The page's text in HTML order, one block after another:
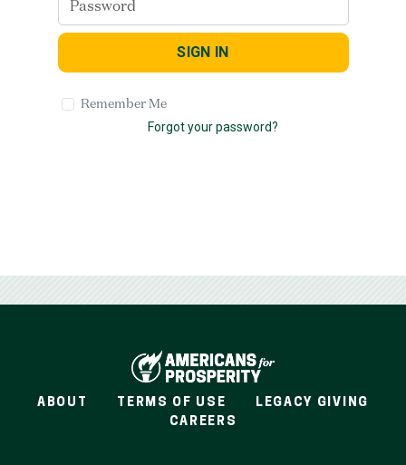
SIGN IN
Remember Me
Forgot your password?
ABOUT TERMS OF USE
LEGACY GIVING
CAREERS